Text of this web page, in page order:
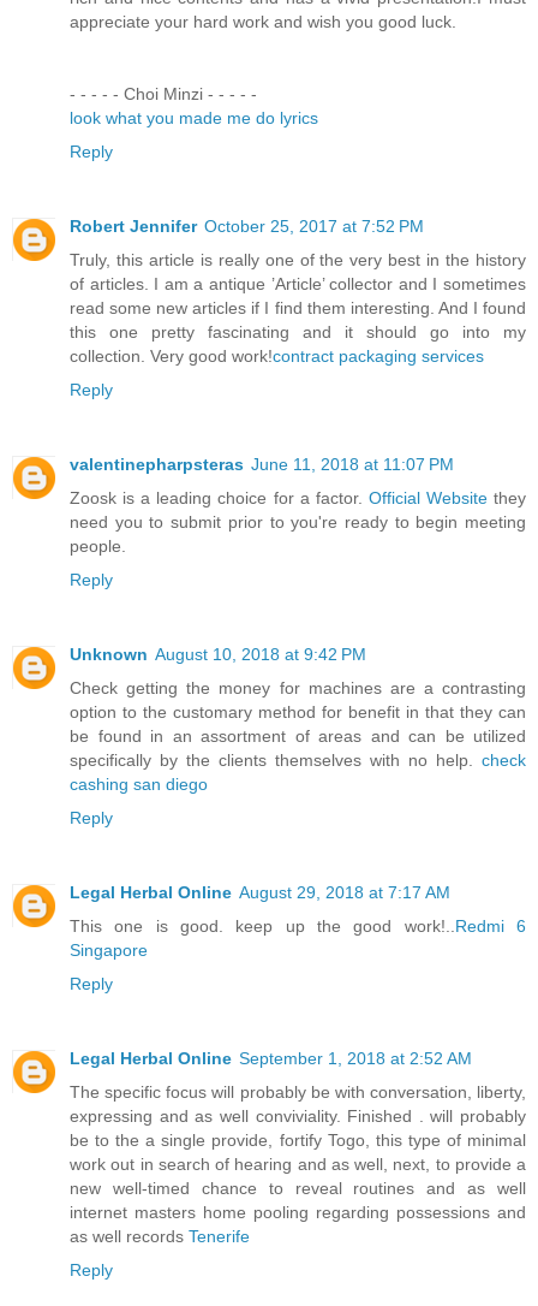
appreciate your hard work and wish you good luck.
- - - - - Choi Minzi - - - - -
look what you made me do lyrics
Reply
Robert Jennifer October 25, 2017 at 7:52 PM
Truly, this article is really one of the very best in the history
of articles. I am a antique ’Article’ collector and I sometimes
read some new articles if I find them interesting. And I found
this one pretty fascinating and it should go into my
collection. Very good work!contract packaging services
Reply
valentinepharpsteras June 11, 2018 at 11:07 PM
Zoosk is a leading choice for a factor. Official Websitethey
need you to submit prior to you're ready to begin meeting
people.
Reply
Unknown August 10, 2018 at 9:42 PM
Check getting the money for machines are a contrasting
option to the customary method for benefit in that they can
be found in an assortment of areas and can be utilized
specifically by the clients themselves with no help. check
cashing san diego
Reply
Legal Herbal Online August 29, 2018 at 7:17 AM
This one is good. keep up the good work!.. Redmi 6
Singapore
Reply
Legal Herbal Online September 1, 2018 at 2:52 AM
The specific focus will probably be with conversation, liberty,
expressing and as well conviviality. Finished . will probably
be to the a single provide, fortify Togo, this type of minimal
work out in search of hearing and as well, next, to provide a
new well-timed chance to reveal routines and as well
internet masters home pooling regarding possessions and
as well records Tenerife
Reply